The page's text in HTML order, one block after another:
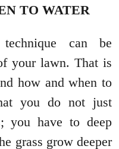
TO WATER
can be
your lawn. That is
how and when to
you do not just
you have to deep
grass grow deeper